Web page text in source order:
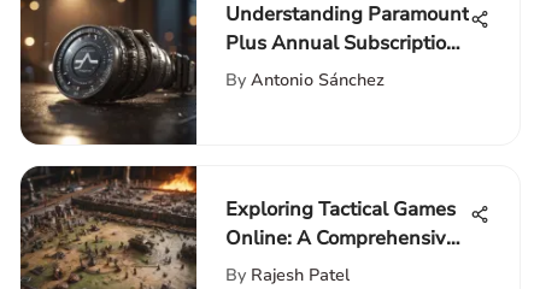
Understanding Paramount
Plus Annual Subscription
Costs
By Antonio Sánchez
Exploring Tactical Games
Online: A Comprehensive
Guide
By Rajesh Patel